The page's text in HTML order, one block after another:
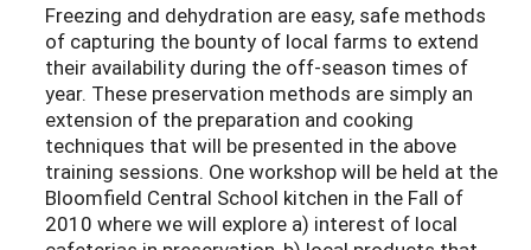
Freezing and dehydration are easy, safe methods
of capturing the bounty of local farms to extend
their availability during the off-season times of
year. These preservation methods are simply an
extension of the preparation and cooking
techniques that will be presented in the above
training sessions. One workshop will be held at the
Bloomfield Central School kitchen in the Fall of
2010 where we will explore a) interest of local